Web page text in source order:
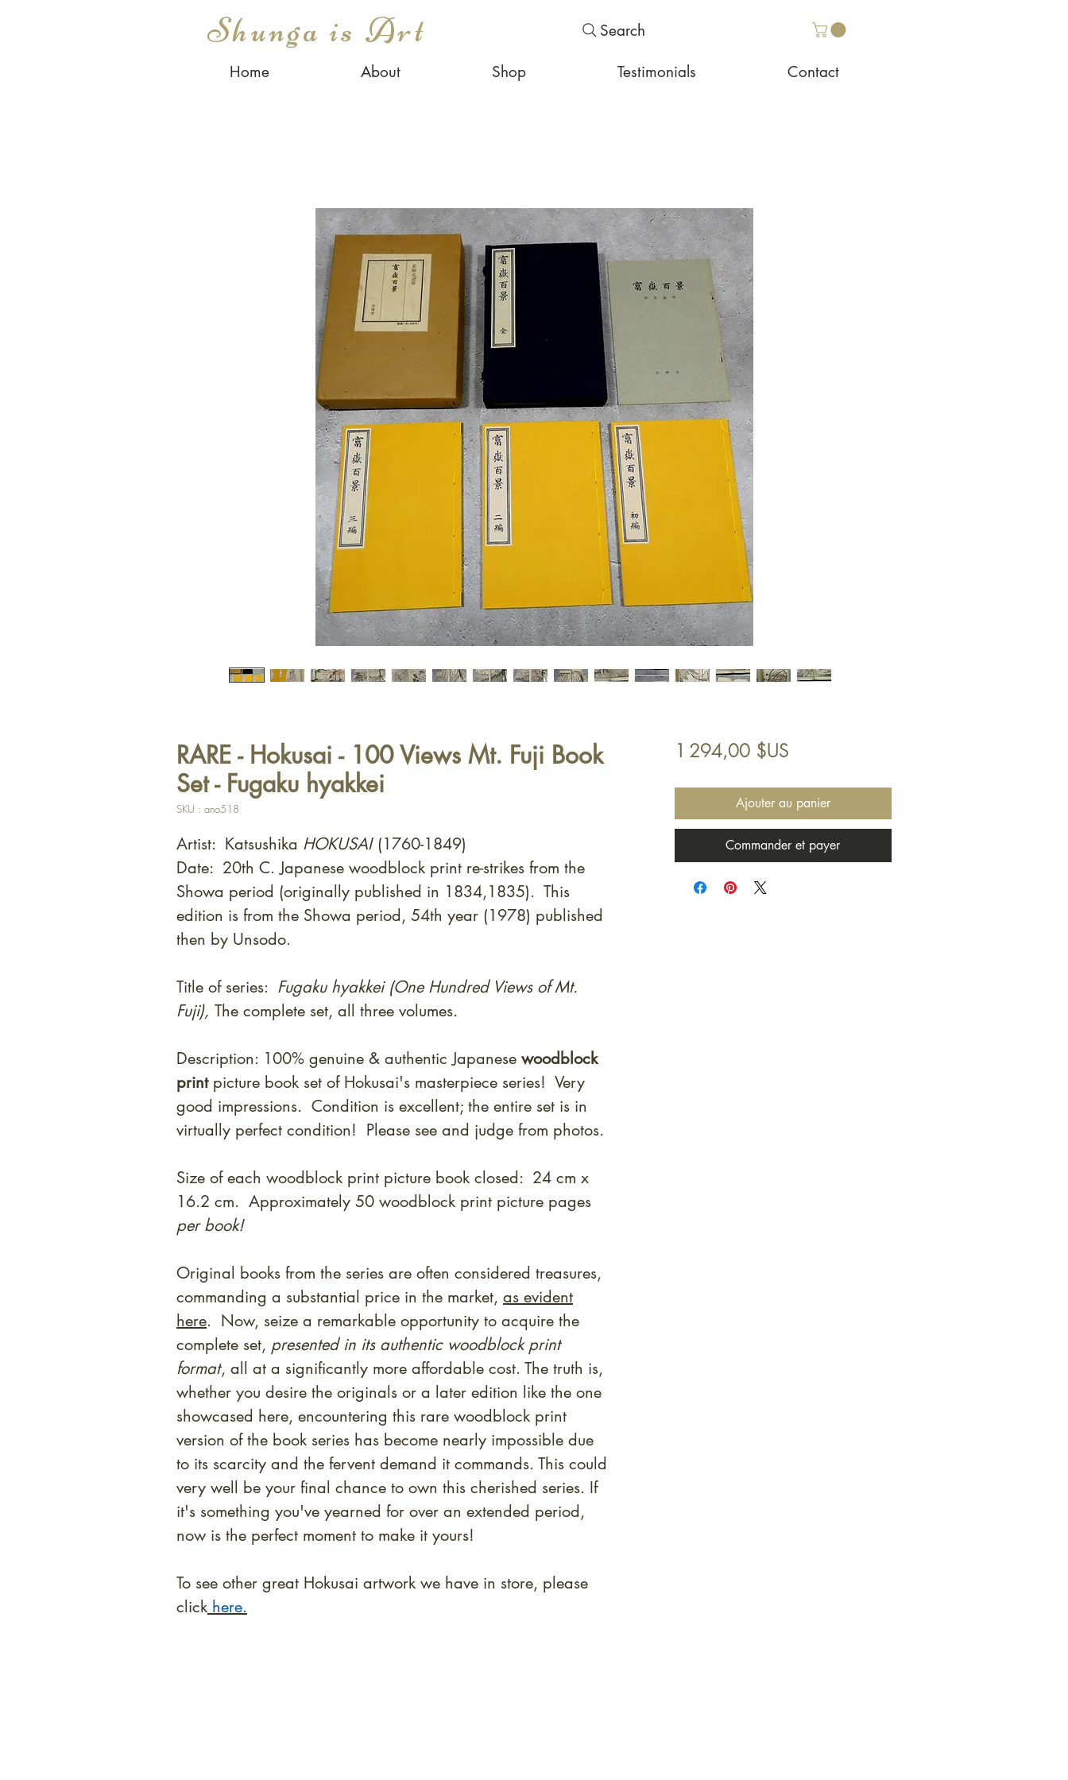
Shunga is Art Search
Home About Shop Testimonials Contact
RARE - Hokusai - 100 Views Mt. Fuji Book
Set - Fugaku hyakkei
SKU : ano518
Artist: Katsushika HOKUSAI (1760-1849)
Date: 20th C. Japanese woodblock print re-strikes from the
Showa period (originally published in 1834,1835). This
edition is from the Showa period, 54th year (1978) published
then by Unsodo.
Title of series: Fugaku hyakkei (One Hundred Views of Mt.
Fuji), The complete set, all three volumes.
Description: 100% genuine & authentic Japanese woodblock
printpicture book set of Hokusai's masterpiece series! Very
good impressions. Condition is excellent; the entire set is in
virtually perfect condition! Please see and judge from photos.
Size of each woodblock print picture book closed: 24 cm x
16.2 cm. Approximately 50 woodblock print picture pages
per book!
Original books from the series are often considered treasures,
commanding a substantial price in the market, as evident
here. Now, seize a remarkable opportunity to acquire the
complete set, presented in its authentic woodblock print
format, all at a significantly more affordable cost. The truth is,
whether you desire the originals or a later edition like the one
showcased here, encountering this rare woodblock print
version of the book series has become nearly impossible due
to its scarcity and the fervent demand it commands. This could
very well be your final chance to own this cherished series. If
it's something you've yearned for over an extended period,
now is the perfect moment to make it yours!
To see other great Hokusai artwork we have in store, please
click here.
1 294,00 $USPrix
Ajouter au panier
Commander et payer